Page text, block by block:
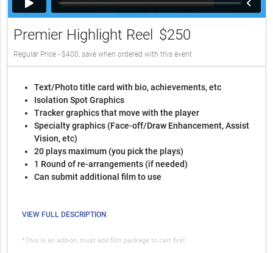
Premier Highlight Reel $250
Regular Price - $400, save when ordered with this event
Text/Photo title card with bio, achievements, etc
Isolation Spot Graphics
Tracker graphics that move with the player
Specialty graphics (Face-off/Draw Enhancement, Assist
Vision, etc)
20 plays maximum (you pick the plays)
1 Round of re-arrangements (if needed)
Can submit additional film to use
VIEW FULL DESCRIPTION
*This is an add-on, must add film package to cart first